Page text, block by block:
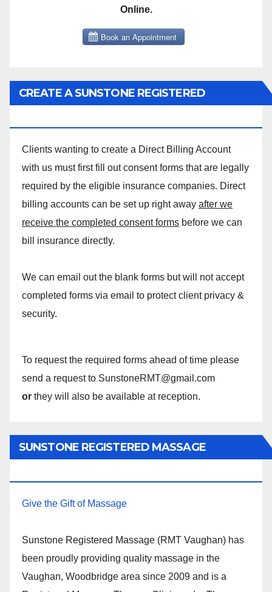
Online.
CREATE A SUNSTONE REGISTERED
Clients wanting to create a Direct Billing Account
with us must first fill out consent forms that are legally
required by the eligible insurance companies. Direct
billing accounts can be set up right away after we
receive the completed consent forms before we can
bill insurance directly.
We can email out the blank forms but will not accept
completed forms via email to protect client privacy &
security.
To request the required forms ahead of time please
send a request to SunstoneRMT@gmail.com
or they will also be available at reception.
SUNSTONE REGISTERED MASSAGE
Give the Gift of Massage
Sunstone Registered Massage (RMT Vaughan) has
been proudly providing quality massage in the
Vaughan, Woodbridge area since 2009 and is a